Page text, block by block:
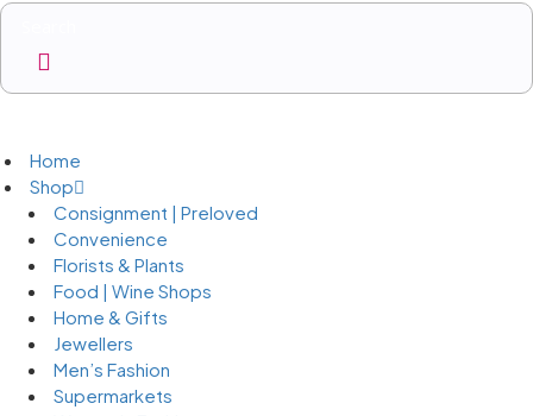
Home
Shop
Consignment | Preloved
Convenience
Florists & Plants
Food | Wine Shops
Home & Gifts
Jewellers
Men’s Fashion
Supermarkets